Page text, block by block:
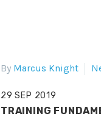
By Marcus Knight
29 SEP 2019
TRAINING